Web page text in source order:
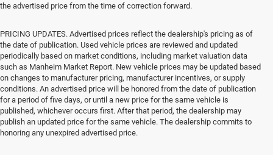
the advertised price from the time of correction forward.
PRICING UPDATES. Advertised prices reflect the dealership's pricing as of
the date of publication. Used vehicle prices are reviewed and updated
periodically based on market conditions, including market valuation data
such as Manheim Market Report. New vehicle prices may be updated based
on changes to manufacturer pricing, manufacturer incentives, or supply
conditions. An advertised price will be honored from the date of publication
for a period of five days, or until a new price for the same vehicle is
published, whichever occurs first. After that period, the dealership may
publish an updated price for the same vehicle. The dealership commits to
honoring any unexpired advertised price.